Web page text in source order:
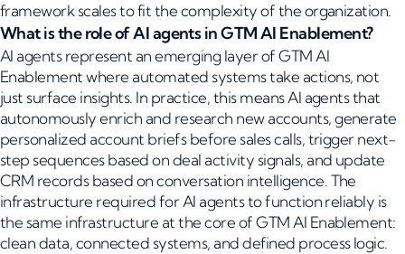
framework scales to fit the complexity of the organization.
What is the role of AI agents in GTM AI Enablement?
AI agents represent an emerging layer of GTM AI
Enablement where automated systems take actions, not
just surface insights. In practice, this means AI agents that
autonomously enrich and research new accounts, generate
personalized account briefs before sales calls, trigger next-
step sequences based on deal activity signals, and update
CRM records based on conversation intelligence. The
infrastructure required for AI agents to function reliably is
the same infrastructure at the core of GTM AI Enablement:
clean data, connected systems, and defined process logic.